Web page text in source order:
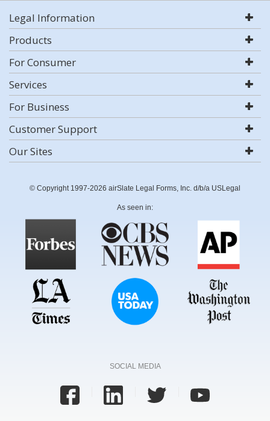
Legal Information
Products
For Consumer
Services
For Business
Customer Support
Our Sites
© Copyright 1997-2026 airSlate Legal Forms, Inc. d/b/a USLegal
As seen in:
SOCIAL MEDIA